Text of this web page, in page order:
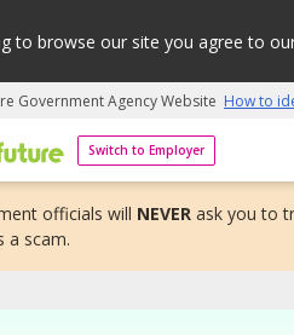
to browse our site you agree to
Government Agency Website How to
Switch to Employer
future | An adapt and grow
officials will NEVER ask you to
a scam.